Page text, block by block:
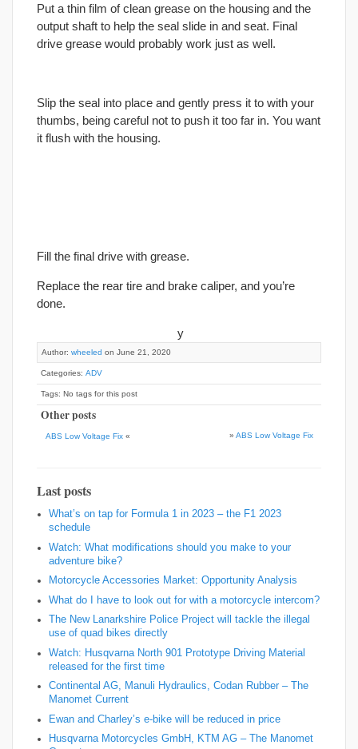
Put a thin film of clean grease on the housing and the
output shaft to help the seal slide in and seat. Final
drive grease would probably work just as well.
Slip the seal into place and gently press it to with your
thumbs, being careful not to push it too far in. You want
it flush with the housing.
Fill the final drive with grease.
Replace the rear tire and brake caliper, and you’re
done.
y
Author: wheeled on June 21, 2020
Categories: ADV
Tags: No tags for this post
Other posts
ABS Low Voltage Fix « » ABS Low Voltage Fix
Last posts
What’s on tap for Formula 1 in 2023 – the F1 2023
schedule
Watch: What modifications should you make to your
adventure bike?
Motorcycle Accessories Market: Opportunity Analysis
What do I have to look out for with a motorcycle intercom?
The New Lanarkshire Police Project will tackle the illegal
use of quad bikes directly
Watch: Husqvarna North 901 Prototype Driving Material
released for the first time
Continental AG, Manuli Hydraulics, Codan Rubber – The
Manomet Current
Ewan and Charley’s e-bike will be reduced in price
Husqvarna Motorcycles GmbH, KTM AG – The Manomet